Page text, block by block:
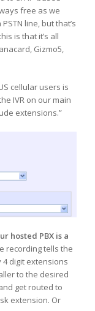
free as we
line, but that’s
is that it’s all
Gizmo5,
cellular users is
IVR on our main
extensions.”
hosted PBX is a
recording tells the
digit extensions
to the desired
get routed to
extension. Or